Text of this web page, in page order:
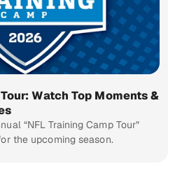
Watch Top Moments &
“NFL Training Camp Tour”
the upcoming season.